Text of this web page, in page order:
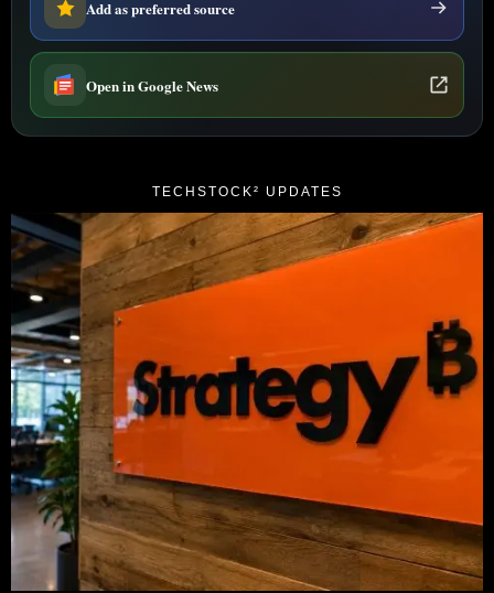
Add as preferred source
Open in Google News
TECHSTOCK² UPDATES